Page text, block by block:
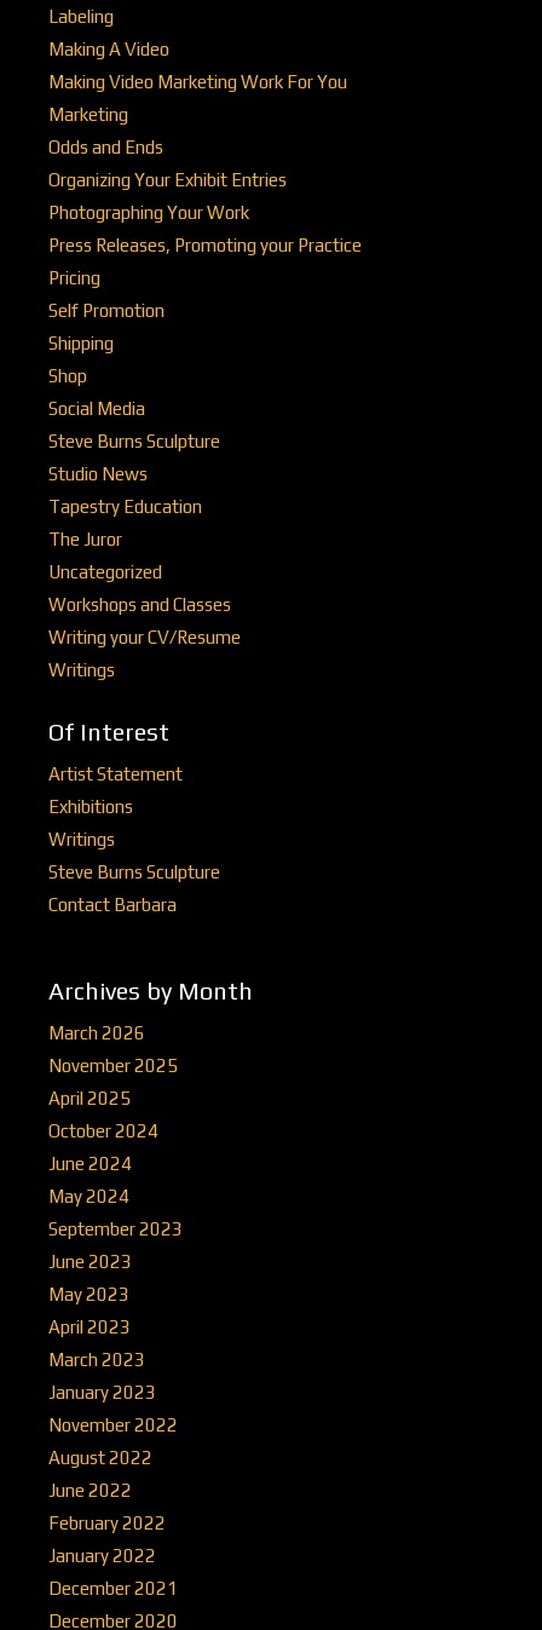
Labeling
Making A Video
Making Video Marketing Work For You
Marketing
Odds and Ends
Organizing Your Exhibit Entries
Photographing Your Work
Press Releases, Promoting your Practice
Pricing
Self Promotion
Shipping
Shop
Social Media
Steve Burns Sculpture
Studio News
Tapestry Education
The Juror
Uncategorized
Workshops and Classes
Writing your CV/Resume
Writings
Of Interest
Artist Statement
Exhibitions
Writings
Steve Burns Sculpture
Contact Barbara
Archives by Month
March 2026
November 2025
April 2025
October 2024
June 2024
May 2024
September 2023
June 2023
May 2023
April 2023
March 2023
January 2023
November 2022
August 2022
June 2022
February 2022
January 2022
December 2021
December 2020